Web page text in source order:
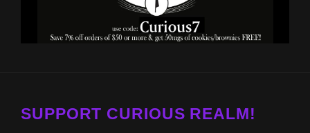
SUPPORT CURIOUS REALM!